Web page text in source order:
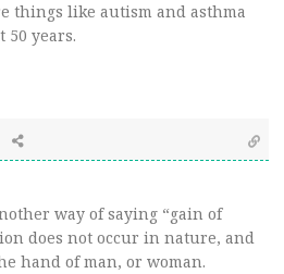
things like autism and asthma
50 years.
way of saying “gain of
does not occur in nature, and
hand of man, or woman.